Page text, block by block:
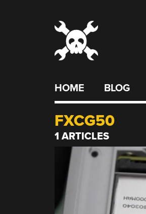
HOME BLOG
FXCG50
1 ARTICLES